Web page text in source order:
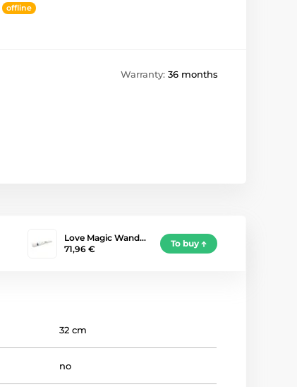
offline
Warranty: 36 months
Love Magic Wand…
71,96 €
To buy
32 cm
no